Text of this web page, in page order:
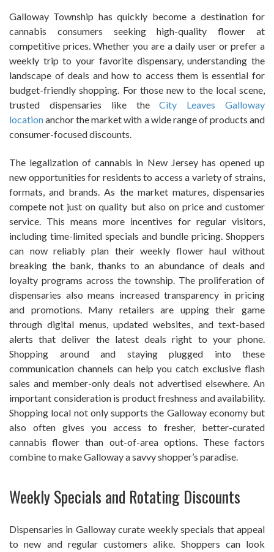
Galloway Township has quickly become a destination for
cannabis consumers seeking high-quality flower at
competitive prices. Whether you are a daily user or prefer a
weekly trip to your favorite dispensary, understanding the
landscape of deals and how to access them is essential for
budget-friendly shopping. For those new to the local scene,
trusted dispensaries like theCity Leaves Galloway
locationanchor the market with a wide range of products and
consumer-focused discounts.
The legalization of cannabis in New Jersey has opened up
new opportunities for residents to access a variety of strains,
formats, and brands. As the market matures, dispensaries
compete not just on quality but also on price and customer
service. This means more incentives for regular visitors,
including time-limited specials and bundle pricing. Shoppers
can now reliably plan their weekly flower haul without
breaking the bank, thanks to an abundance of deals and
loyalty programs across the township. The proliferation of
dispensaries also means increased transparency in pricing
and promotions. Many retailers are upping their game
through digital menus, updated websites, and text-based
alerts that deliver the latest deals right to your phone.
Shopping around and staying plugged into these
communication channels can help you catch exclusive flash
sales and member-only deals not advertised elsewhere. An
important consideration is product freshness and availability.
Shopping local not only supports the Galloway economy but
also often gives you access to fresher, better-curated
cannabis flower than out-of-area options. These factors
combine to make Galloway a savvy shopper’s paradise.
Weekly Specials and Rotating Discounts
Dispensaries in Galloway curate weekly specials that appeal
to new and regular customers alike. Shoppers can look